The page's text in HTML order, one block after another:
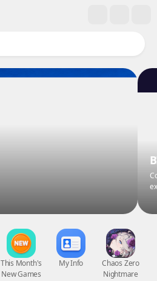
This Month's
New Games
My Info
Chaos Zero
Nightmare